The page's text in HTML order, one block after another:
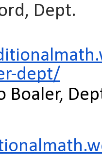
Dept.
dept/
Boaler,